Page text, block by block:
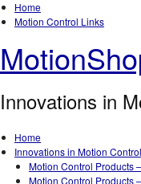
Home
Motion Control Links
Innovations in
Home
Innovations in Motion
Motion Control Products
Motion Control Products